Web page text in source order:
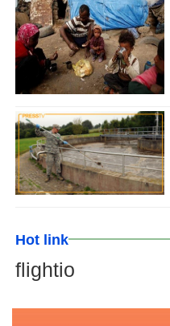
Hot link
flightio